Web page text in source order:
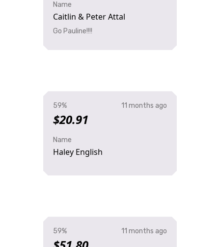
Name
Caitlin & Peter Attal
Go Pauline!!!!
59%
$20.91
11 months ago
Name
Haley English
59% 11 months ago